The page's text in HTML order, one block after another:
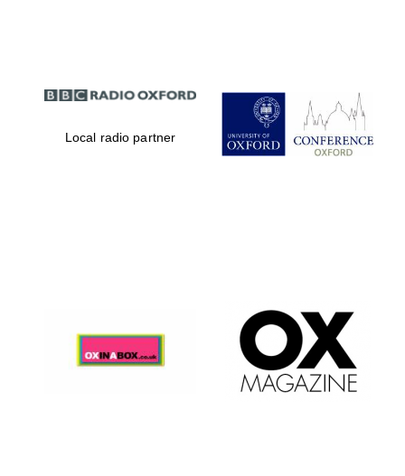
Partner of Oxford
Literary Festival
Local radio partner